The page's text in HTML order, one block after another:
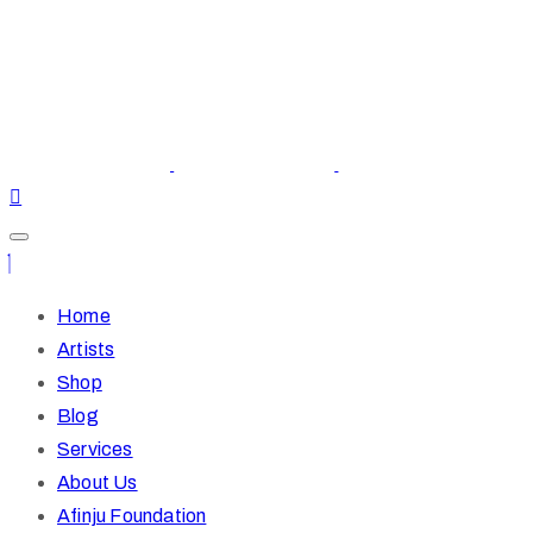
Home
Artists
Shop
Blog
Services
About Us
Afinju Foundation